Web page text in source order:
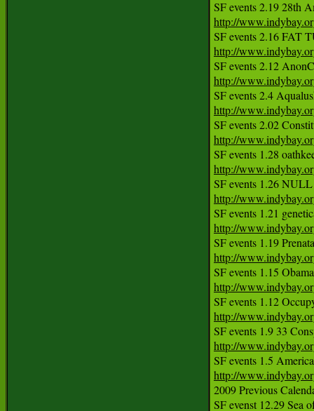
http://
http://
http://
http://
http://
http://
http://
http://
http://
http://
http://
http://
http://
2009 Previous